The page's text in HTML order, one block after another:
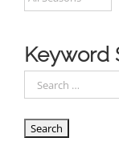
Keyword